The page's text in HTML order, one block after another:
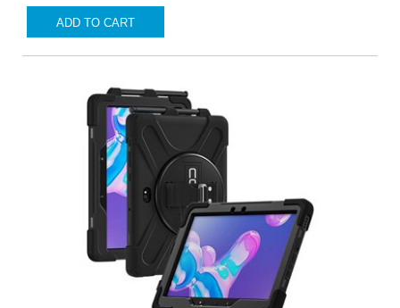
ADD TO CART